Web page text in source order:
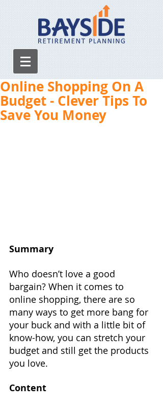
Online Shopping On A
Budget - Clever Tips To
Save You Money
Summary
Who doesn’t love a good
bargain? When it comes to
online shopping, there are so
many ways to get more bang for
your buck and with a little bit of
know-how, you can stretch your
budget and still get the products
you love.
Content